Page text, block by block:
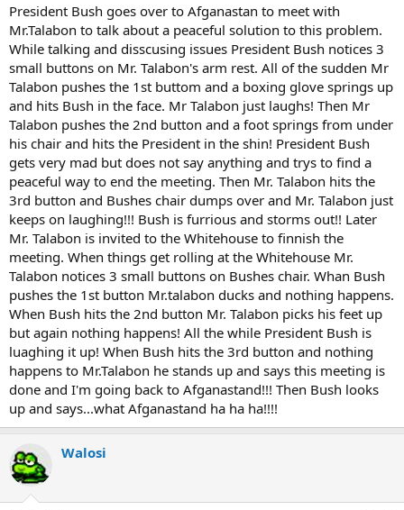
President Bush goes over to Afganastan to meet with
Mr.Talabon to talk about a peaceful solution to this problem.
While talking and disscusing issues President Bush notices 3
small buttons on Mr. Talabon's arm rest. All of the sudden Mr
Talabon pushes the 1st buttom and a boxing glove springs up
and hits Bush in the face. Mr Talabon just laughs! Then Mr
Talabon pushes the 2nd button and a foot springs from under
his chair and hits the President in the shin! President Bush
gets very mad but does not say anything and trys to find a
peaceful way to end the meeting. Then Mr. Talabon hits the
3rd button and Bushes chair dumps over and Mr. Talabon just
keeps on laughing!!! Bush is furrious and storms out!! Later
Mr. Talabon is invited to the Whitehouse to finnish the
meeting. When things get rolling at the Whitehouse Mr.
Talabon notices 3 small buttons on Bushes chair. Whan Bush
pushes the 1st button Mr.talabon ducks and nothing happens.
When Bush hits the 2nd button Mr. Talabon picks his feet up
but again nothing happens! All the while President Bush is
luaghing it up! When Bush hits the 3rd button and nothing
happens to Mr.Talabon he stands up and says this meeting is
done and I'm going back to Afganastand!!! Then Bush looks
up and says...what Afganastand ha ha ha!!!!
Walosi